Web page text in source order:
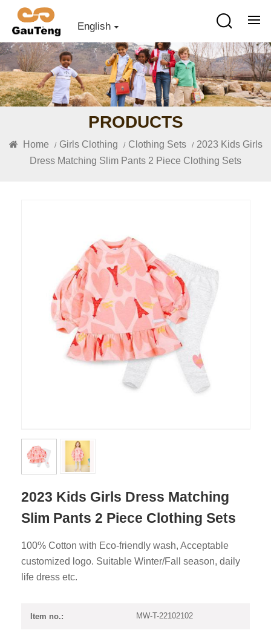
English
PRODUCTS
Home / Girls Clothing / Clothing Sets / 2023 Kids Girls
Dress Matching Slim Pants 2 Piece Clothing Sets
2023 Kids Girls Dress Matching
Slim Pants 2 Piece Clothing Sets
100% Cotton with Eco-friendly wash, Acceptable
customized logo. Suitable Winter/Fall season, daily
life dress etc.
Item no.: MW-T-22102102